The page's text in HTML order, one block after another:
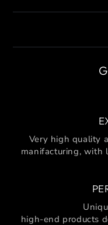
Very high quality
manifacturing, with
high-end products